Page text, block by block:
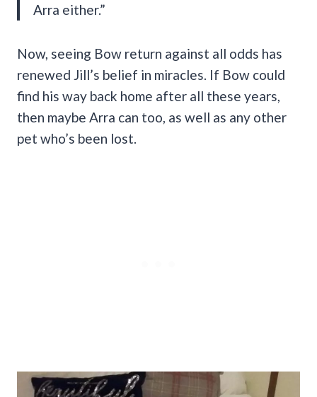
Arra either.”
Now, seeing Bow return against all odds has
renewed Jill’s belief in miracles. If Bow could
find his way back home after all these years,
then maybe Arra can too, as well as any other
pet who’s been lost.